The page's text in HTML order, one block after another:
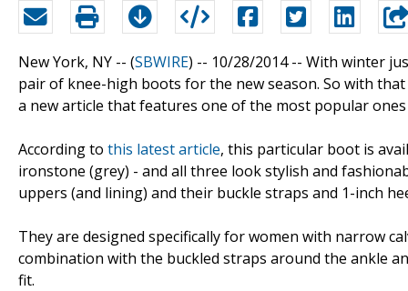
New York, NY -- (SBWIRE) -- 10/28/2014 -- With winter
pair of knee-high boots for the new season. So with
a new article that features one of the most popular
According to this latest article, this particular boot is
ironstone (grey) - and all three look stylish and
uppers (and lining) and their buckle straps and 1-inch
They are designed specifically for women with narrow
combination with the buckled straps around the ankle
fit.